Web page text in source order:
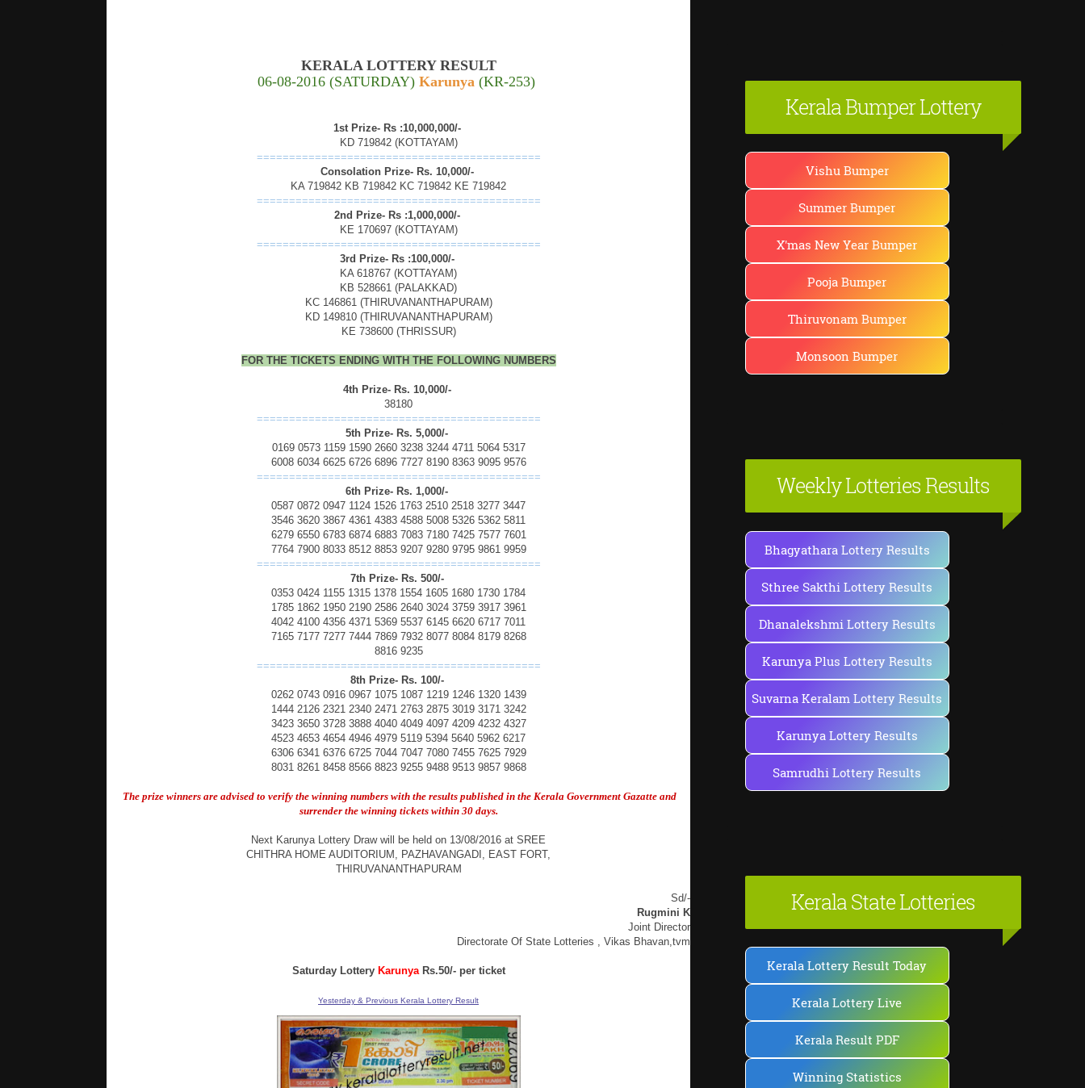
KERALA LOTTERY RESULT
06-08-2016 (SATURDAY) Karunya (KR-253)
1st Prize- Rs :10,000,000/-
KD 719842 (KOTTAYAM)
============================================
Consolation Prize- Rs. 10,000/-
KA 719842 KB 719842 KC 719842 KE 719842
============================================
2nd Prize- Rs :1,000,000/-
KE 170697 (KOTTAYAM)
============================================
3rd Prize- Rs :100,000/-
KA 618767 (KOTTAYAM)
KB 528661 (PALAKKAD)
KC 146861 (THIRUVANANTHAPURAM)
KD 149810 (THIRUVANANTHAPURAM)
KE 738600 (THRISSUR)
FOR THE TICKETS ENDING WITH THE FOLLOWING NUMBERS
4th Prize- Rs. 10,000/-
38180
============================================
5th Prize- Rs. 5,000/-
0169 0573 1159 1590 2660 3238 3244 4711 5064 5317
6008 6034 6625 6726 6896 7727 8190 8363 9095 9576
============================================
6th Prize- Rs. 1,000/-
0587 0872 0947 1124 1526 1763 2510 2518 3277 3447
3546 3620 3867 4361 4383 4588 5008 5326 5362 5811
6279 6550 6783 6874 6883 7083 7180 7425 7577 7601
7764 7900 8033 8512 8853 9207 9280 9795 9861 9959
============================================
7th Prize- Rs. 500/-
0353 0424 1155 1315 1378 1554 1605 1680 1730 1784
1785 1862 1950 2190 2586 2640 3024 3759 3917 3961
4042 4100 4356 4371 5369 5537 6145 6620 6717 7011
7165 7177 7277 7444 7869 7932 8077 8084 8179 8268
8816 9235
============================================
8th Prize- Rs. 100/-
0262 0743 0916 0967 1075 1087 1219 1246 1320 1439
1444 2126 2321 2340 2471 2763 2875 3019 3171 3242
3423 3650 3728 3888 4040 4049 4097 4209 4232 4327
4523 4653 4654 4946 4979 5119 5394 5640 5962 6217
6306 6341 6376 6725 7044 7047 7080 7455 7625 7929
8031 8261 8458 8566 8823 9255 9488 9513 9857 9868
The prize winners are advised to verify the winning numbers with the results published in the Kerala Government Gazatte and
surrender the winning tickets within 30 days.
Next Karunya Lottery Draw will be held on 13/08/2016 at SREE
CHITHRA HOME AUDITORIUM, PAZHAVANGADI, EAST FORT,
THIRUVANANTHAPURAM
Sd/-
Rugmini K
Joint Director
Directorate Of State Lotteries , Vikas Bhavan,tvm
Saturday Lottery KarunyaRs.50/- per ticket
Yesterday & Previous Kerala Lottery Result
Kerala Bumper Lottery
Vishu Bumper
Summer Bumper
X'mas New Year Bumper
Pooja Bumper
Thiruvonam Bumper
Monsoon Bumper
Weekly Lotteries Results
Bhagyathara Lottery Results
Sthree Sakthi Lottery Results
Dhanalekshmi Lottery Results
Karunya Plus Lottery Results
Suvarna Keralam Lottery Results
Karunya Lottery Results
Samrudhi Lottery Results
Kerala State Lotteries
Kerala Lottery Result Today
Kerala Lottery Live
Kerala Result PDF
Winning Statistics